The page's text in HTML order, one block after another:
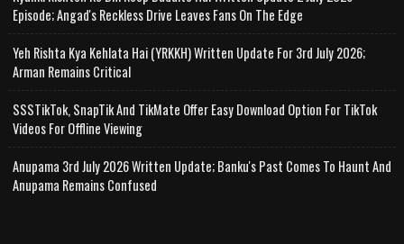
Episode; Angad's Reckless Drive Leaves Fans On The Edge
Yeh Rishta Kya Kehlata Hai (YRKKH) Written Update For 3rd July 2026;
Arman Remains Critical
SSSTikTok, SnapTik And TikMate Offer Easy Download Option For TikTok
Videos For Offline Viewing
Anupama 3rd July 2026 Written Update; Banku's Past Comes To Haunt And
Anupama Remains Confused